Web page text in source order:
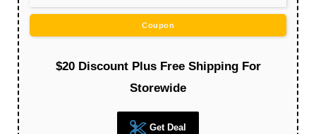
Coupon
$20 Discount Plus Free Shipping For
Storewide
Get Deal